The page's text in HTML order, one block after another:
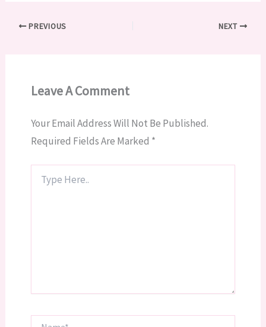
PREVIOUS NEXT
Leave A Comment
Your Email Address Will Not Be Published.
Required Fields Are Marked *
Here..